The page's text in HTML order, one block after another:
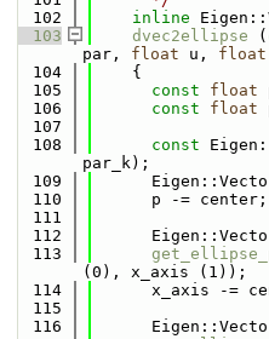
  102
inline
  103
dvec2ellipse (
par, float u, float
  104
    {
  105
const float
  106
const float
  107
  108
const
par_k);
  109
  110
      p -= center;
  111
  112
  113
(0), x_axis (1));
  114
x_axis -=
  115
  116